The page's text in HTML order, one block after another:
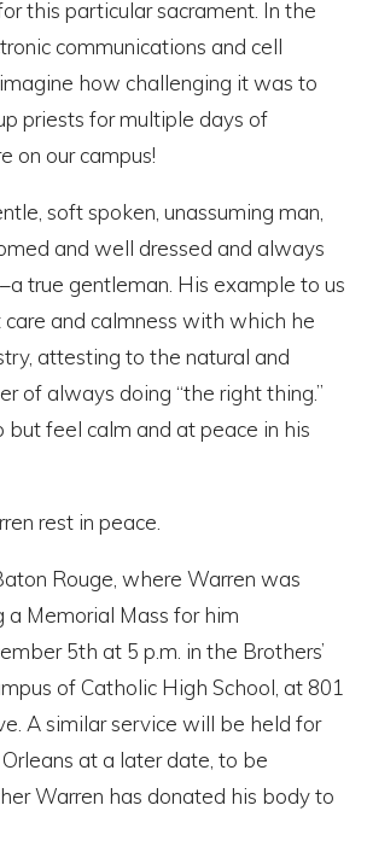
this particular sacrament. In the
communications and cell
how challenging it was to
priests for multiple days of
on our campus!
soft spoken, unassuming man,
and well dressed and always
true gentleman. His example to us
and calmness with which he
attesting to the natural and
of always doing “the right thing.”
but feel calm and at peace in his
rest in peace.
Rouge, where Warren was
a Memorial Mass for him
5th at 5 p.m. in the Brothers’
of Catholic High School, at 801
A similar service will be held for
at a later date, to be
Warren has donated his body to